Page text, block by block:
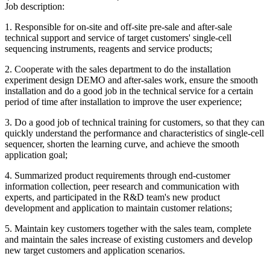
Job description:
1. Responsible for on-site and off-site pre-sale and after-sale
technical support and service of target customers' single-cell
sequencing instruments, reagents and service products;
2. Cooperate with the sales department to do the installation
experiment design DEMO and after-sales work, ensure the smooth
installation and do a good job in the technical service for a certain
period of time after installation to improve the user experience;
3. Do a good job of technical training for customers, so that they can
quickly understand the performance and characteristics of single-cell
sequencer, shorten the learning curve, and achieve the smooth
application goal;
4. Summarized product requirements through end-customer
information collection, peer research and communication with
experts, and participated in the R&D team's new product
development and application to maintain customer relations;
5. Maintain key customers together with the sales team, complete
and maintain the sales increase of existing customers and develop
new target customers and application scenarios.